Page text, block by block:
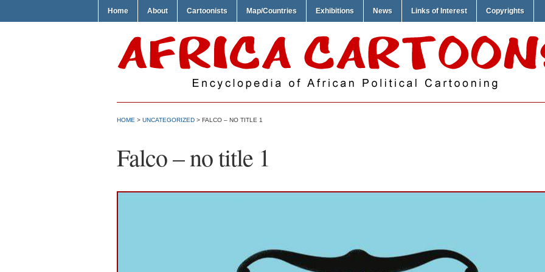
Home About Cartoonists Map/Countries Exhibitions News Links of Interest Copyrights
HOME > UNCATEGORIZED > FALCO – NO TITLE 1
Falco – no title 1